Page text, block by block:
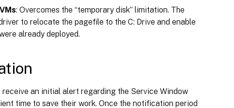
: Overcomes the “temporary disk” limitation. The
to relocate the pagefile to the C: Drive and enable
already deployed.
receive an initial alert regarding the Service Window
time to save their work. Once the notification period